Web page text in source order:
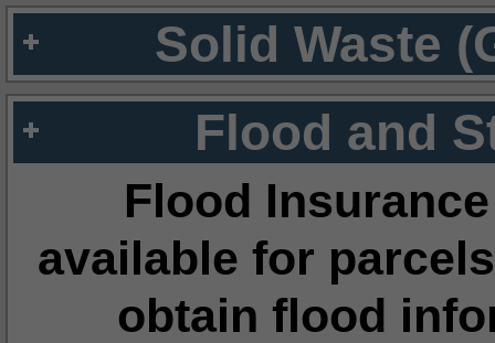
Solid Waste
Flood and
Flood
available for
obtain flood